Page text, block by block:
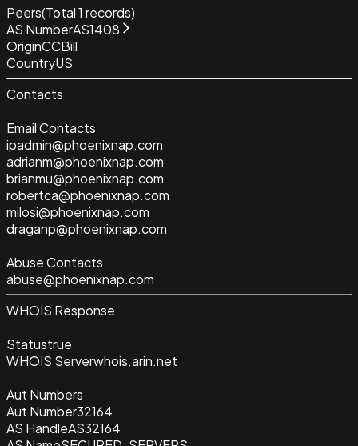
Peers(Total1 records)
AS NumberAS1408
OriginCCBill
CountryUS
Contacts
Email Contacts
ipadmin@phoenixnap.com
adrianm@phoenixnap.com
brianmu@phoenixnap.com
robertca@phoenixnap.com
milosi@phoenixnap.com
draganp@phoenixnap.com
Abuse Contacts
abuse@phoenixnap.com
WHOIS Response
Statustrue
WHOIS Serverwhois.arin.net
Aut Numbers
Aut Number32164
AS HandleAS32164